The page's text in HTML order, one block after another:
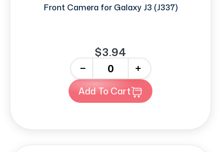
Front Camera for Galaxy J3 (J337)
$3.94
+
Add To Cart